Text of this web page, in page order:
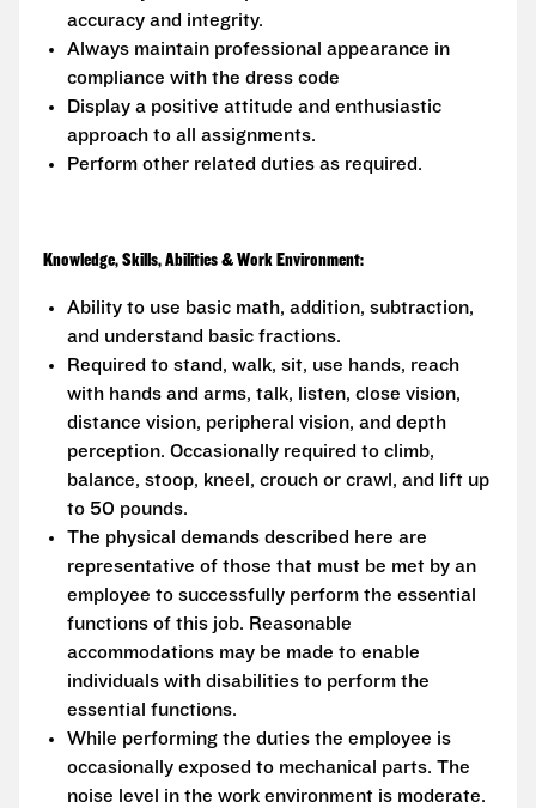
accuracy and integrity.
Always maintain professional appearance in
compliance with the dress code
Display a positive attitude and enthusiastic
approach to all assignments.
Perform other related duties as required.
Knowledge, Skills, Abilities & Work Environment:
Ability to use basic math, addition, subtraction,
and understand basic fractions.
Required to stand, walk, sit, use hands, reach
with hands and arms, talk, listen, close vision,
distance vision, peripheral vision, and depth
perception. Occasionally required to climb,
balance, stoop, kneel, crouch or crawl, and lift up
to 50 pounds.
The physical demands described here are
representative of those that must be met by an
employee to successfully perform the essential
functions of this job. Reasonable
accommodations may be made to enable
individuals with disabilities to perform the
essential functions.
While performing the duties the employee is
occasionally exposed to mechanical parts. The
noise level in the work environment is moderate.